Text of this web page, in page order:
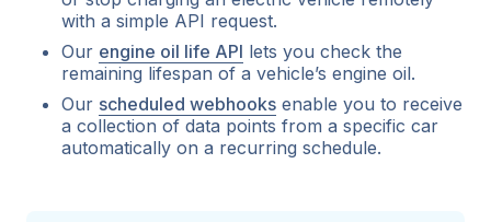
with a simple API request.
Our engine oil life API lets you check the
remaining lifespan of a vehicle’s engine oil.
Our scheduled webhooks enable you to receive
a collection of data points from a specific car
automatically on a recurring schedule.